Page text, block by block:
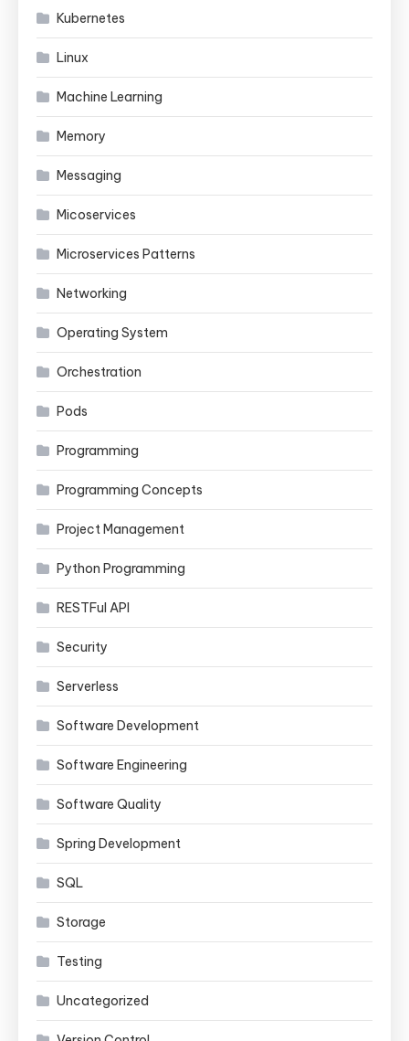
Kubernetes
Linux
Machine Learning
Memory
Messaging
Micoservices
Microservices Patterns
Networking
Operating System
Orchestration
Pods
Programming
Programming Concepts
Project Management
Python Programming
RESTFul API
Security
Serverless
Software Development
Software Engineering
Software Quality
Spring Development
SQL
Storage
Testing
Uncategorized